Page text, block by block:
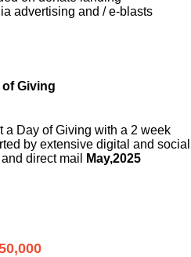
advertising and / e-blasts
of Giving
a Day of Giving with a 2 week
by extensive digital and social
direct mail
May,2025